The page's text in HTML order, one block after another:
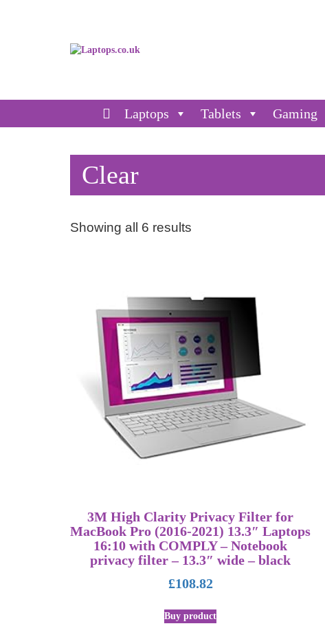
Laptops Tablets Gaming
Clear
Showing all 6 results
3M High Clarity Privacy Filter for
MacBook Pro (2016-2021) 13.3″ Laptops
16:10 with COMPLY – Notebook
privacy filter – 13.3″ wide – black
£108.82
Buy product